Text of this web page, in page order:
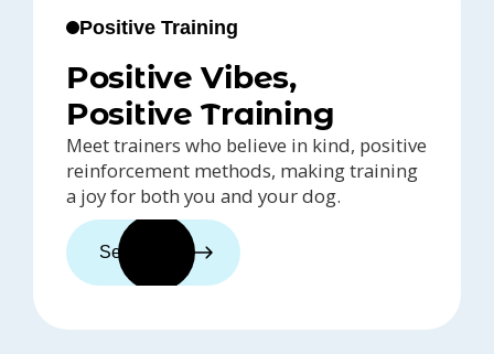
Positive Training
Positive Vibes,
Positive Training
Meet trainers who believe in kind, positive
reinforcement methods, making training
a joy for both you and your dog.
See trainers